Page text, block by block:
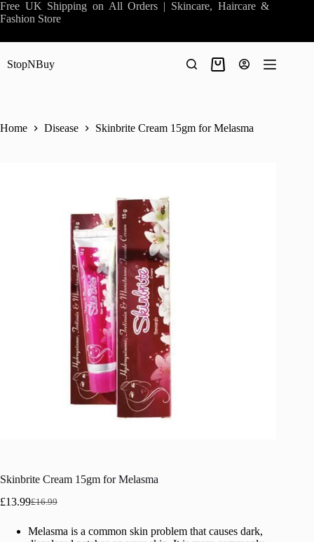
Skip
to
Free UK Shipping on All Orders | Skincare, Haircare &
Fashion Store
StopNBuy
Shopping
Home Disease Skinbrite Cream 15gm for Melasma
Skinbrite Cream 15gm for Melasma
£16.99
Original
was:
£13.99Current
is:
Melasma is a common skin problem that causes dark,